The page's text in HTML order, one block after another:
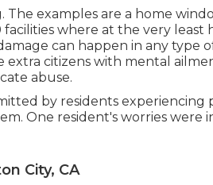
The examples are a home
where at the very least
can happen in any type
citizens with mental
abuse.
by residents experiencing
One resident's worries were
City, CA